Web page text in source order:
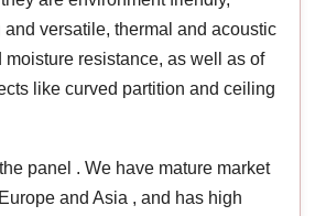
and versatile, thermal and acoustic
moisture resistance, as well as of
like curved partition and ceiling
panel . We have mature market
and Asia , and has high